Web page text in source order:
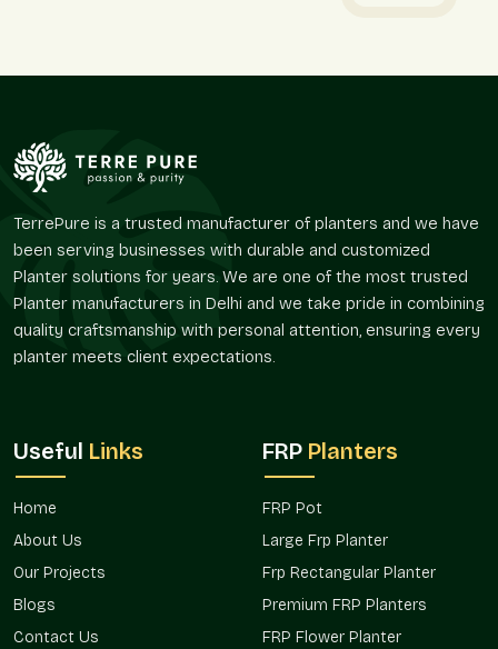
We, as suppliers, know that there is usually a bigger plan of
design with the planters. FRP Plastic Planters provided by
Terre Pure are useful to create the visual continuity between
various areas and to be flexible in their arrangement. In
residential gardens and commercial use, FRP Plastic Planters
supplied by us are selected due to the ease of handling and
uniform look.
FRP Plastic Planters in Haryanasupplied by Terre Pure can
enable the buyers to design green areas without hesitation
In Haryana
Terre Pure is also a reliable
FRP Plastic Planters Wholesalers
in Haryana
that is able to service bulk needs in nurseries,
hospitality chains, real estate developments, corporate
to seek easy-to-handle planters, which are in the same visual
line and can be installed repeatedly.
Bulk FRP Plastic Planters of Terre Pure are typically used in
TerrePure is a trusted manufacturer of planters and we have
been serving businesses with durable and customized
Planter solutions for years. We are one of the most trusted
Planter manufacturers in Delhi and we take pride in combining
quality craftsmanship with personal attention, ensuring every
planter meets client expectations.
Useful Links
Home
About Us
Our Projects
Blogs
Contact Us
FRP Planters
FRP Pot
Large Frp Planter
Frp Rectangular Planter
Premium FRP Planters
FRP Flower Planter